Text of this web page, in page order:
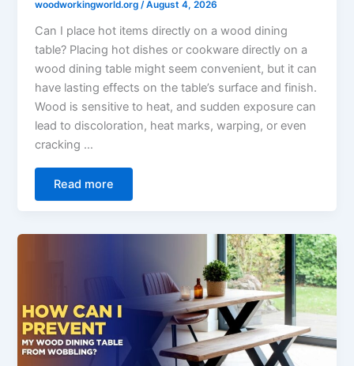
woodworkingworld.org/August 4, 2026
Can I place hot items directly on a wood dining
table? Placing hot dishes or cookware directly on a
wood dining table might seem convenient, but it can
have lasting effects on the table’s surface and finish.
Wood is sensitive to heat, and sudden exposure can
lead to discoloration, heat marks, warping, or even
cracking …
Read more